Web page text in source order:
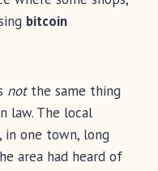
bitcoin
notthe same thing
law. The local
one town, long
area had heard of